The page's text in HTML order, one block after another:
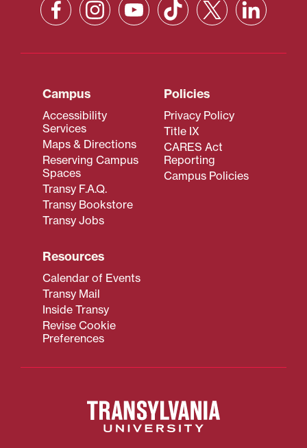
Campus
Accessibility
Services
Maps & Directions
Reserving Campus
Spaces
Transy F.A.Q.
Transy Bookstore
Transy Jobs
Policies
Privacy Policy
Title IX
CARES Act
Reporting
Campus Policies
Resources
Calendar of Events
Transy Mail
Inside Transy
Revise Cookie
Preferences